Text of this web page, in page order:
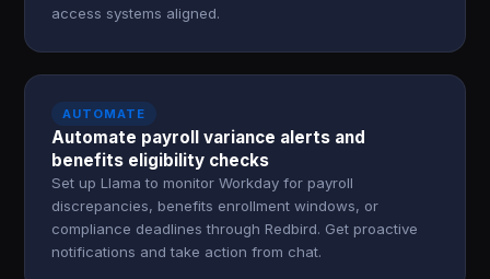
access systems aligned.
AUTOMATE
Automate payroll variance alerts and
benefits eligibility checks
Set up Llama to monitor Workday for payroll
discrepancies, benefits enrollment windows, or
compliance deadlines through Redbird. Get proactive
notifications and take action from chat.